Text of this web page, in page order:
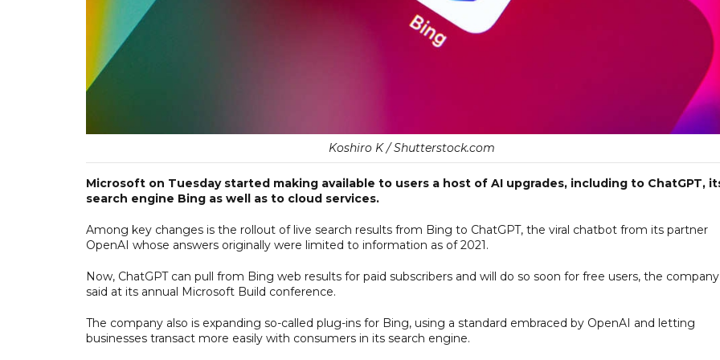
Koshiro K / Shutterstock.com
Microsoft on Tuesday started making available to users a host of AI upgrades, including to ChatGPT,
search engine Bing as well as to cloud services.
Among key changes is the rollout of live search results from Bing to ChatGPT, the viral chatbot from its partner
OpenAI whose answers originally were limited to information as of 2021.
Now, ChatGPT can pull from Bing web results for paid subscribers and will do so soon for free users, the company
said at its annual Microsoft Build conference.
The company also is expanding so-called plug-ins for Bing, using a standard embraced by OpenAI and letting
businesses transact more easily with consumers in its search engine.